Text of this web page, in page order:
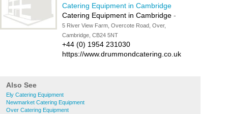
Catering Equipment in Cambridge
Catering Equipment in Cambridge -
5 River View Farm, Overcote Road, Over,
Cambridge, CB24 5NT
+44 (0) 1954 231030
https://www.drummondcatering.co.uk
Also See
Ely Catering Equipment
Newmarket Catering Equipment
Over Catering Equipment